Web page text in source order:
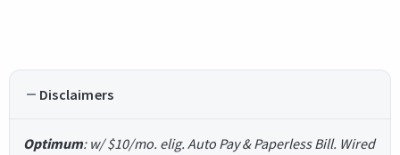
Disclaimers
Optimum: w/ $10/mo. elig. Auto Pay & Paperless Bill. Wired